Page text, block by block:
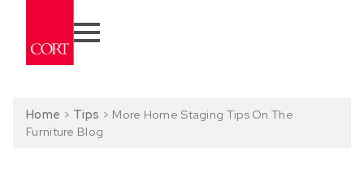
Home > Tips > More Home Staging Tips On The
Furniture Blog